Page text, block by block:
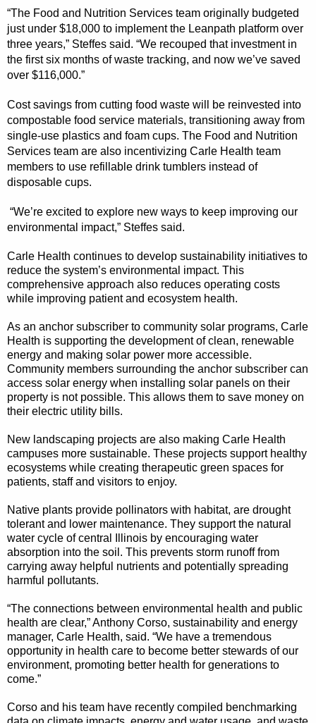
“The Food and Nutrition Services team originally budgeted
just under $18,000 to implement the Leanpath platform over
three years,” Steffes said. “We recouped that investment in
the first six months of waste tracking, and now we’ve saved
over $116,000.”
Cost savings from cutting food waste will be reinvested into
compostable food service materials, transitioning away from
single-use plastics and foam cups. The Food and Nutrition
Services team are also incentivizing Carle Health team
members to use refillable drink tumblers instead of
disposable cups.
“We’re excited to explore new ways to keep improving our
environmental impact,” Steffes said.
Carle Health continues to develop sustainability initiatives to
reduce the system’s environmental impact. This
comprehensive approach also reduces operating costs
while improving patient and ecosystem health.
As an anchor subscriber to community solar programs, Carle
Health is supporting the development of clean, renewable
energy and making solar power more accessible.
Community members surrounding the anchor subscriber can
access solar energy when installing solar panels on their
property is not possible. This allows them to save money on
their electric utility bills.
New landscaping projects are also making Carle Health
campuses more sustainable. These projects support healthy
ecosystems while creating therapeutic green spaces for
patients, staff and visitors to enjoy.
Native plants provide pollinators with habitat, are drought
tolerant and lower maintenance. They support the natural
water cycle of central Illinois by encouraging water
absorption into the soil. This prevents storm runoff from
carrying away helpful nutrients and potentially spreading
harmful pollutants.
“The connections between environmental health and public
health are clear,” Anthony Corso, sustainability and energy
manager, Carle Health, said. “We have a tremendous
opportunity in health care to become better stewards of our
environment, promoting better health for generations to
come.”
Corso and his team have recently compiled benchmarking